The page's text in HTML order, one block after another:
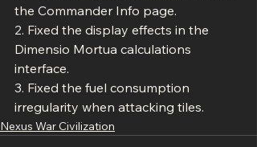
the Commander Info page.
2. Fixed the display effects in the
Dimensio Mortua calculations
interface.
3. Fixed the fuel consumption
irregularity when attacking tiles.
Nexus War Civilization